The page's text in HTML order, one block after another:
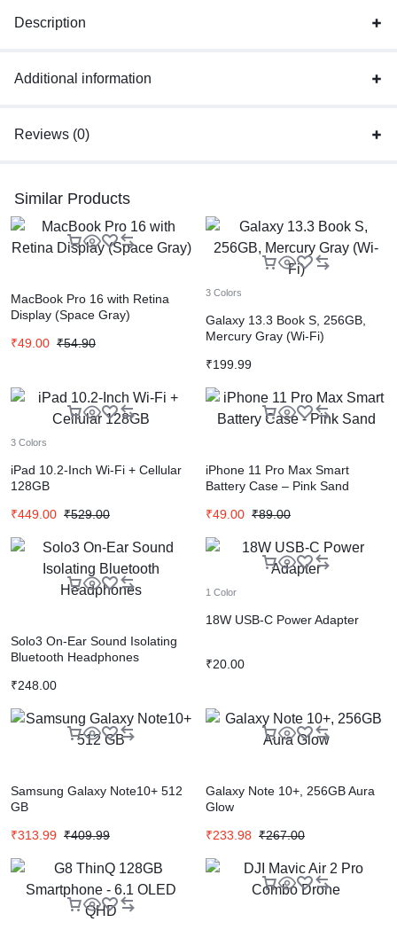
Description
Additional information
Reviews (0)
Similar Products
MacBook Pro 16 with Retina
Display (Space Gray)
₹49.00 ₹54.90
3 Colors
Galaxy 13.3 Book S, 256GB,
Mercury Gray (Wi-Fi)
₹199.99
3 Colors
iPad 10.2-Inch Wi-Fi + Cellular
128GB
₹449.00 ₹529.00
iPhone 11 Pro Max Smart
Battery Case – Pink Sand
₹49.00 ₹89.00
Solo3 On-Ear Sound Isolating
Bluetooth Headphones
₹248.00
1 Color
18W USB-C Power Adapter
₹20.00
Samsung Galaxy Note10+ 512
GB
₹313.99 ₹409.99
Galaxy Note 10+, 256GB Aura
Glow
₹233.98 ₹267.00